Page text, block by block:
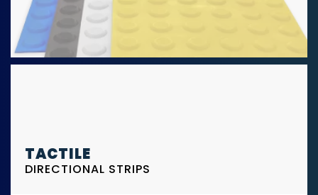
TACTILE
DIRECTIONAL STRIPS